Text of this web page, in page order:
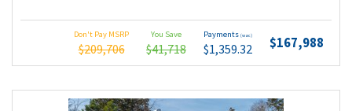
Don't Pay MSRP
$209,706
You Save
$41,718
Payments (wac)
$1,359.32 $167,988